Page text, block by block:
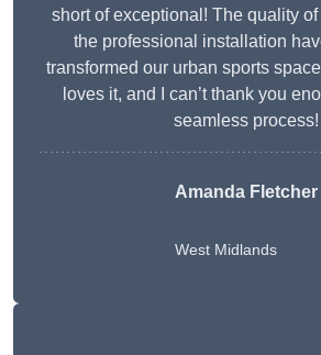
short of exceptional! The quality
the professional installation
transformed our urban sports
loves it, and I can’t thank you
seamless process!
Amanda Fletcher
West Midlands